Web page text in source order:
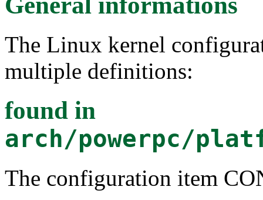
The Linux kernel
multiple definitions:
found in
arch/powerpc/
The configuration item